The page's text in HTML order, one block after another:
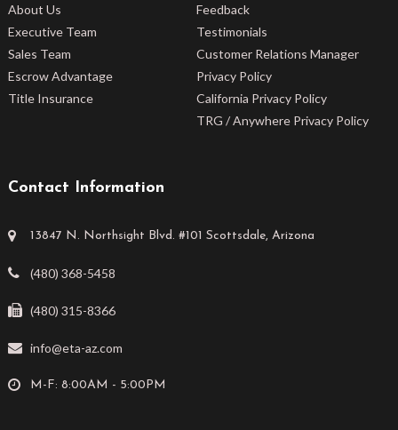
About Us
Executive Team
Sales Team
Escrow Advantage
Title Insurance
Feedback
Testimonials
Customer Relations Manager
Privacy Policy
California Privacy Policy
TRG / Anywhere Privacy Policy
Contact Information
13847 N. Northsight Blvd. #101 Scottsdale, Arizona
(480) 368-5458
(480) 315-8366
info@eta-az.com
M-F: 8:00AM - 5:00PM